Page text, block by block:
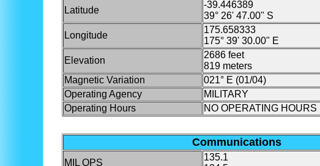
Latitude
-39.446389
39° 26' 47.00" S
Longitude
175.658333
175° 39' 30.00" E
Elevation
2686 feet
819 meters
Magnetic Variation
021° E (01/04)
Operating Agency
MILITARY
Operating Hours
NO OPERATING HOURS
Communications
MIL OPS
135.1